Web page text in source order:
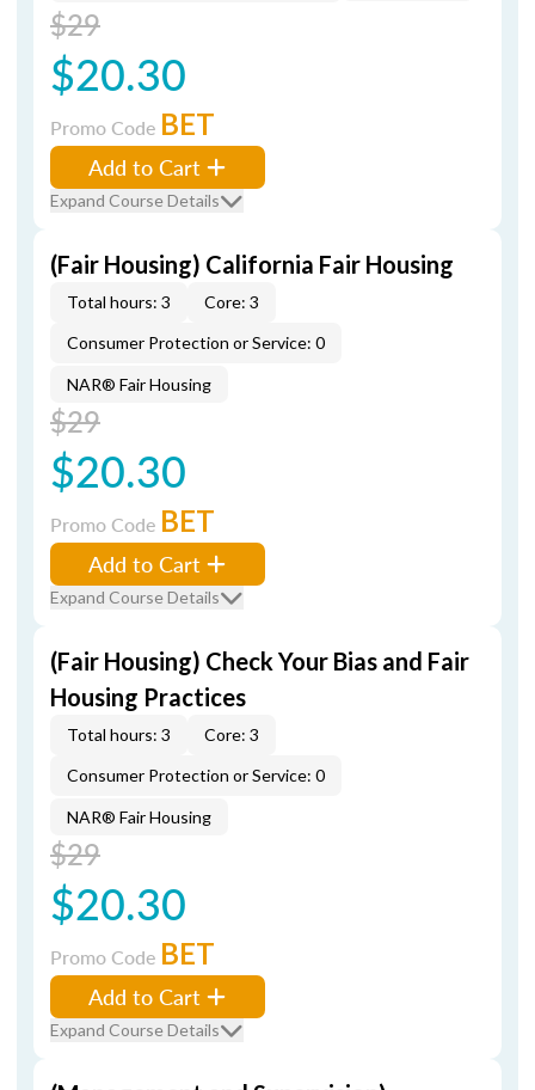
$29
$20.30
Promo Code BET
Add to Cart
Expand Course Details
(Fair Housing) California Fair Housing
Total hours: 3
Core: 3
Consumer Protection or Service: 0
NAR® Fair Housing
$29
$20.30
Promo Code BET
Add to Cart
Expand Course Details
(Fair Housing) Check Your Bias and Fair
Housing Practices
Total hours: 3
Core: 3
Consumer Protection or Service: 0
NAR® Fair Housing
$29
$20.30
Promo Code BET
Add to Cart
Expand Course Details